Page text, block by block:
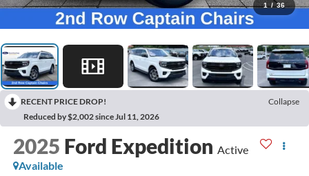
1 / 36
RECENT PRICE DROP!
Collapse
Reduced by $2,002 since Jul 11, 2026
2025 Ford Expedition Active
Available